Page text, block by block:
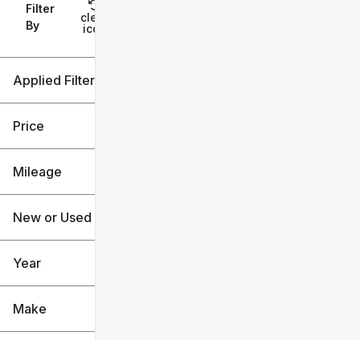
Filter
By
clear
icon
Applied Filters (2)
Used
Price
Mileage
New or Used (1)
Year
Make